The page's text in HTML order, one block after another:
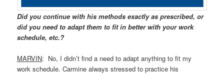
Did you continue with his methods exactly as prescribed, or
did you need to adapt them to fit in better with your work
schedule, etc.?
MARVIN: No, I didn’t find a need to adapt anything to fit my
work schedule. Carmine always stressed to practice his